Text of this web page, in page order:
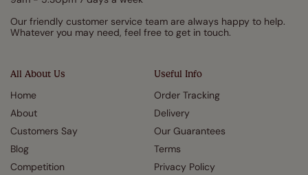
All About Us
Home
About
Customers Say
Blog
Competition
Useful Info
Order Tracking
Delivery
Our Guarantees
Terms
Privacy Policy
Our friendly customer service team are always happy to help.
Whatever you may need, feel free to get in touch.